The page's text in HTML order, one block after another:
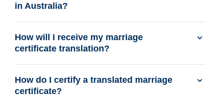
in Australia?
How will I receive my marriage
certificate translation?
How do I certify a translated marriage
certificate?